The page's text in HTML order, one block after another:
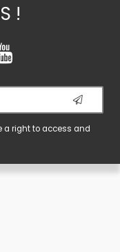
!
a right to access and